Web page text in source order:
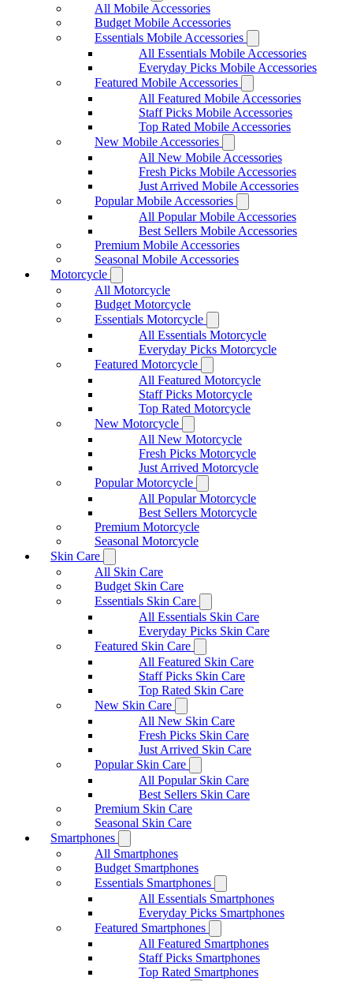
All Mobile Accessories
Budget Mobile Accessories
Essentials Mobile Accessories
All Essentials Mobile Accessories
Everyday Picks Mobile Accessories
Featured Mobile Accessories
All Featured Mobile Accessories
Staff Picks Mobile Accessories
Top Rated Mobile Accessories
New Mobile Accessories
All New Mobile Accessories
Fresh Picks Mobile Accessories
Just Arrived Mobile Accessories
Popular Mobile Accessories
All Popular Mobile Accessories
Best Sellers Mobile Accessories
Premium Mobile Accessories
Seasonal Mobile Accessories
Motorcycle
All Motorcycle
Budget Motorcycle
Essentials Motorcycle
All Essentials Motorcycle
Everyday Picks Motorcycle
Featured Motorcycle
All Featured Motorcycle
Staff Picks Motorcycle
Top Rated Motorcycle
New Motorcycle
All New Motorcycle
Fresh Picks Motorcycle
Just Arrived Motorcycle
Popular Motorcycle
All Popular Motorcycle
Best Sellers Motorcycle
Premium Motorcycle
Seasonal Motorcycle
Skin Care
All Skin Care
Budget Skin Care
Essentials Skin Care
All Essentials Skin Care
Everyday Picks Skin Care
Featured Skin Care
All Featured Skin Care
Staff Picks Skin Care
Top Rated Skin Care
New Skin Care
All New Skin Care
Fresh Picks Skin Care
Just Arrived Skin Care
Popular Skin Care
All Popular Skin Care
Best Sellers Skin Care
Premium Skin Care
Seasonal Skin Care
Smartphones
All Smartphones
Budget Smartphones
Essentials Smartphones
All Essentials Smartphones
Everyday Picks Smartphones
Featured Smartphones
All Featured Smartphones
Staff Picks Smartphones
Top Rated Smartphones